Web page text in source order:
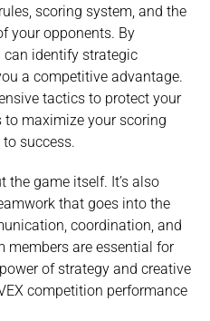
scoring system, and the
your opponents. By
identify strategic
a competitive advantage.
tactics to protect your
maximize your scoring
success.
the game itself. It’s also
that goes into the
coordination, and
are essential for
of strategy and creative
competition performance